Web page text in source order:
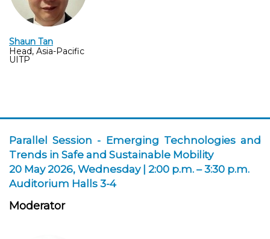
Shaun Tan
Head, Asia-Pacific
UITP
Parallel Session - Emerging Technologies and
Trends in Safe and Sustainable Mobility
20 May 2026, Wednesday | 2:00 p.m. – 3:30 p.m.
Auditorium Halls 3-4
Moderator